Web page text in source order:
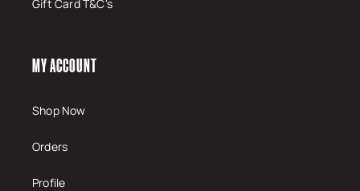
Gift Card T&C's
MY ACCOUNT
Shop Now
Orders
Profile